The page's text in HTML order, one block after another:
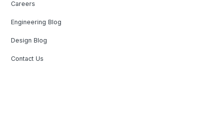
Careers
Engineering Blog
Design Blog
Contact Us